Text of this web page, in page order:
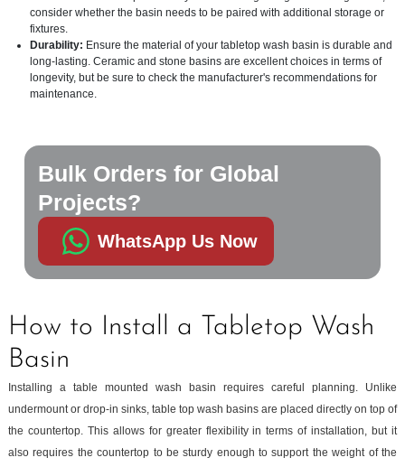
consider whether the basin needs to be paired with additional storage or
fixtures.
Durability: Ensure the material of your tabletop wash basin is durable and
long-lasting. Ceramic and stone basins are excellent choices in terms of
longevity, but be sure to check the manufacturer's recommendations for
maintenance.
Bulk Orders for Global
Projects?
WhatsApp Us Now
How to Install a Tabletop Wash
Basin
Installing a table mounted wash basin requires careful planning. Unlike
undermount or drop-in sinks, table top wash basins are placed directly on top of
the countertop. This allows for greater flexibility in terms of installation, but it
also requires the countertop to be sturdy enough to support the weight of the